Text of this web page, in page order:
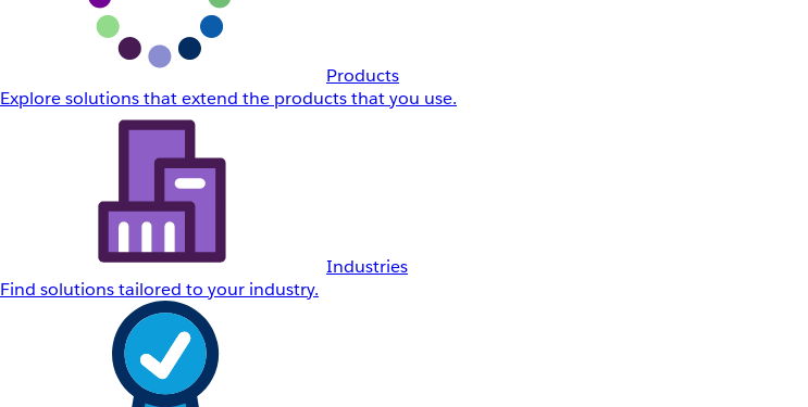
Products
Explore solutions that extend the products that you use.
Industries
Find solutions tailored to your industry.